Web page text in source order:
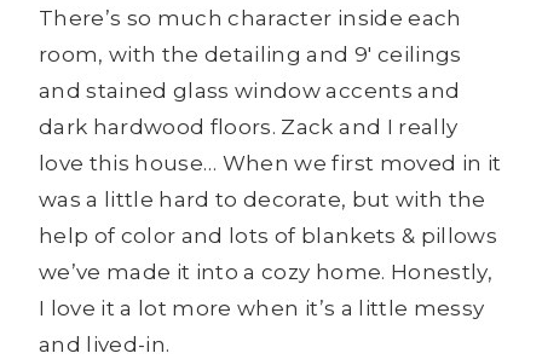
There’s so much character inside each
room, with the detailing and 9′ ceilings
and stained glass window accents and
dark hardwood floors. Zack and I really
love this house… When we first moved in it
was a little hard to decorate, but with the
help of color and lots of blankets & pillows
we’ve made it into a cozy home. Honestly,
I love it a lot more when it’s a little messy
and lived-in.